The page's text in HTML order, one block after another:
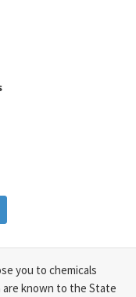
you to chemicals
are known to the State